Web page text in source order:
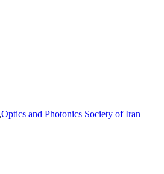
Optics and Photonics Society of Iran